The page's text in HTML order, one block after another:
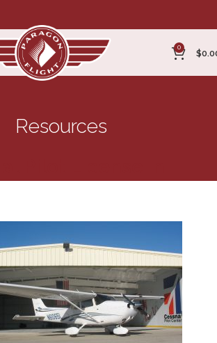
0
$
Resources